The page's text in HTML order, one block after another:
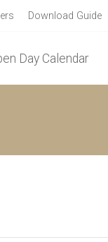
Day Calendar
Download Guide